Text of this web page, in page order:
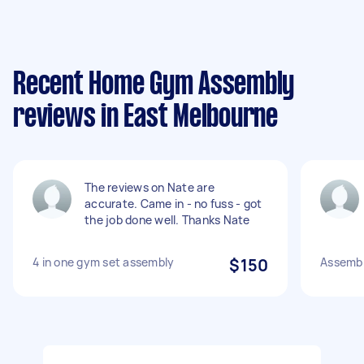
Recent Home Gym Assembly
reviews in East Melbourne
The reviews on Nate are
accurate. Came in - no fuss - got
the job done well. Thanks Nate
4 in one gym set assembly $150